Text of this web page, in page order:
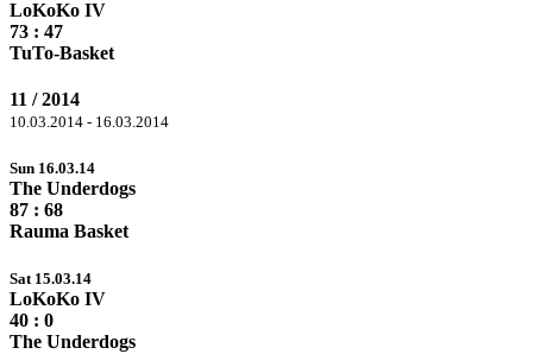
LoKoKo IV
73 : 47
TuTo-Basket
11 / 2014
10.03.2014 - 16.03.2014
Sun 16.03.14
The Underdogs
87 : 68
Rauma Basket
Sat 15.03.14
LoKoKo IV
40 : 0
The Underdogs